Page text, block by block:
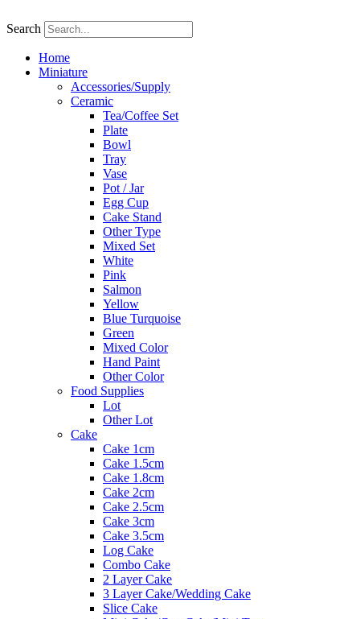
to
Search
Home
Miniature
Accessories/Supply
Ceramic
Tea/Coffee Set
Plate
Bowl
Tray
Vase
Pot / Jar
Egg Cup
Cake Stand
Other Type
Mixed Set
White
Pink
Salmon
Yellow
Blue Turquoise
Green
Mixed Color
Hand Paint
Other Color
Food Supplies
Lot
Other Lot
Cake
Cake 1cm
Cake 1.5cm
Cake 1.8cm
Cake 2cm
Cake 2.5cm
Cake 3cm
Cake 3.5cm
Log Cake
Combo Cake
2 Layer Cake
3 Layer Cake/Wedding Cake
Slice Cake